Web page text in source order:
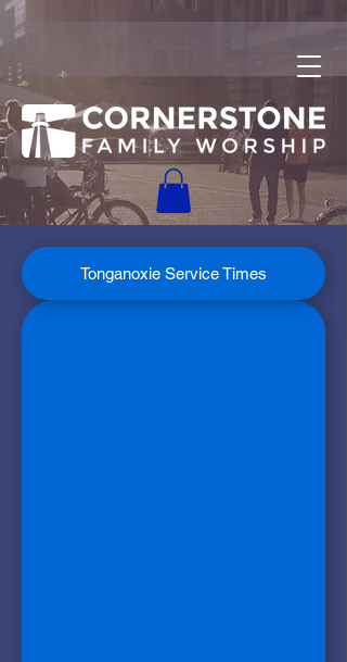
Tonganoxie Service Times